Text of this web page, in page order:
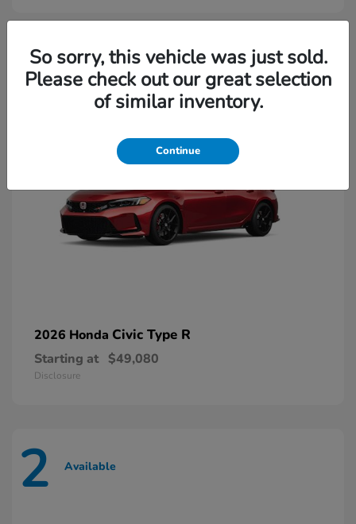
2 Available
2026 Honda Civic Type R
Starting at $49,080
Disclosure
2 Available
So sorry, this vehicle was just sold.
Please check out our great selection
of similar inventory.
Continue